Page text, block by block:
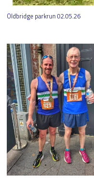
Oldbridge parkrun 02.05.26